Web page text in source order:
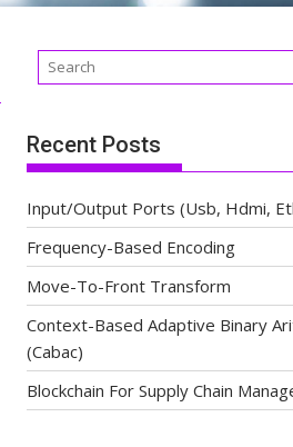
Recent Posts
Input/Output Ports (Usb, Hdmi,
Frequency-Based Encoding
Move-To-Front Transform
Context-Based Adaptive Binary
(Cabac)
Blockchain For Supply Chain